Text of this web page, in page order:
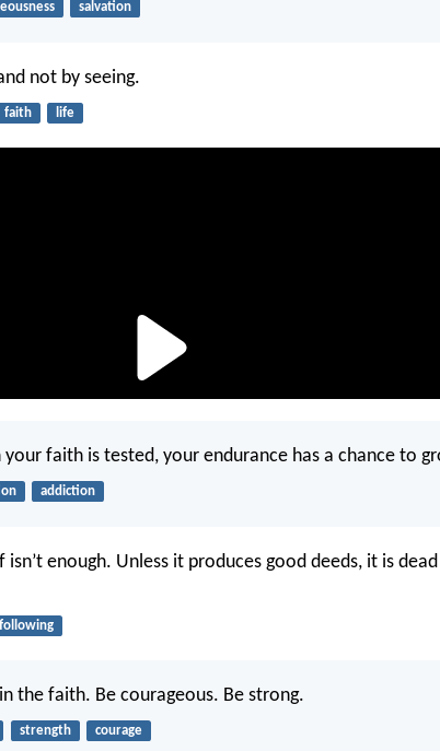
salvation
not by seeing.
faith life
faith is tested, your endurance has a chance to
addiction
enough. Unless it produces good deeds, it is dead
following
the faith. Be courageous. Be strong.
strength courage